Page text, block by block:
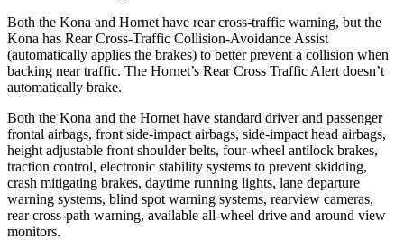
Both the Kona and Hornet have rear cross-traffic warning, but the
Kona has Rear Cross-Traffic Collision-Avoidance Assist
(automatically applies the brakes) to better prevent a collision when
backing near traffic. The Hornet’s Rear Cross Traffic Alert doesn’t
automatically brake.
Both the Kona and the Hornet have standard driver and passenger
frontal airbags, front side-impact airbags, side-impact head airbags,
height adjustable front shoulder belts, four-wheel antilock brakes,
traction control, electronic stability systems to prevent skidding,
crash mitigating brakes, daytime running lights, lane departure
warning systems, blind spot warning systems, rearview cameras,
rear cross-path warning, available all-wheel drive and around view
monitors.